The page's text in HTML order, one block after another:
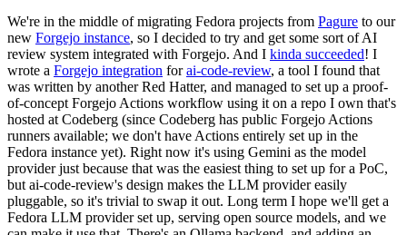
We're in the middle of migrating Fedora projects from Pagure to our
new Forgejo instance, so I decided to try and get some sort of AI
review system integrated with Forgejo. And I kinda succeeded! I
wrote a Forgejo integration forai-code-review, a tool I found that
was written by another Red Hatter, and managed to set up a proof-
of-concept Forgejo Actions workflow using it on a repo I own that's
hosted at Codeberg (since Codeberg has public Forgejo Actions
runners available; we don't have Actions entirely set up in the
Fedora instance yet). Right now it's using Gemini as the model
provider just because that was the easiest thing to set up for a PoC,
but ai-code-review's design makes the LLM provider easily
pluggable, so it's trivial to swap it out. Long term I hope we'll get a
Fedora LLM provider set up, serving open source models, and we